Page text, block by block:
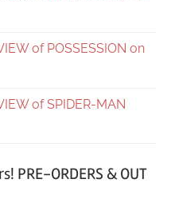
of POSSESSION on
of SPIDER-MAN
PRE-ORDERS & OUT